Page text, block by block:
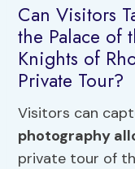
Can Visitors
the Palace of
Knights of
Private Tour?
Visitors can
photography
private tour of